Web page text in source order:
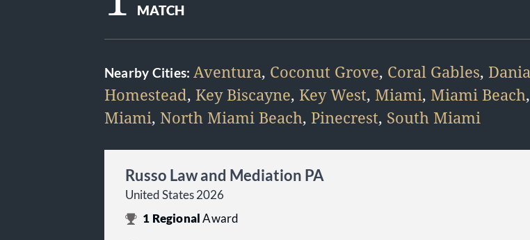
MATCH
Nearby Cities: Aventura, Coconut Grove, Coral Gables, Dania
Homestead, Key Biscayne, Key West, Miami, Miami Beach,
Miami, North Miami Beach, Pinecrest, South Miami
Russo Law and Mediation PA
United States 2026
1 RegionalAward